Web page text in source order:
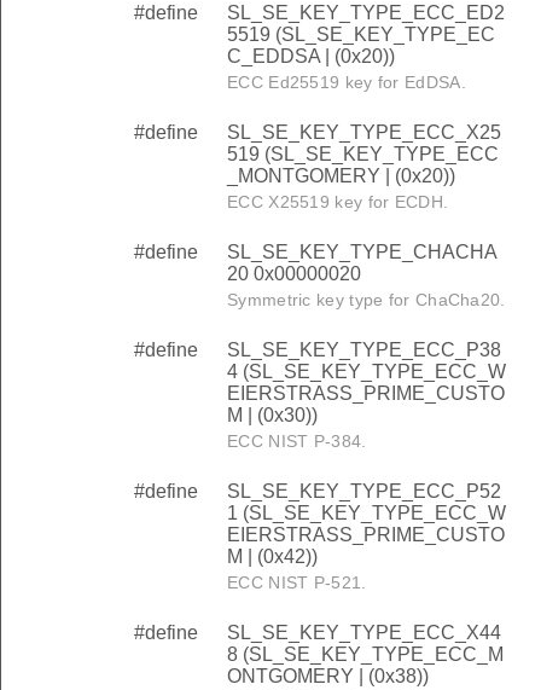
#define
SL_SE_KEY_TYPE_ECC_ED2
5519 (SL_SE_KEY_TYPE_EC
C_EDDSA | (0x20))
ECC Ed25519 key for EdDSA.
#define
SL_SE_KEY_TYPE_ECC_X25
519 (SL_SE_KEY_TYPE_ECC
_MONTGOMERY | (0x20))
ECC X25519 key for ECDH.
#define
SL_SE_KEY_TYPE_CHACHA
20 0x00000020
Symmetric key type for ChaCha20.
#define
SL_SE_KEY_TYPE_ECC_P38
4 (SL_SE_KEY_TYPE_ECC_W
EIERSTRASS_PRIME_CUSTO
M | (0x30))
ECC NIST P-384.
#define
SL_SE_KEY_TYPE_ECC_P52
1 (SL_SE_KEY_TYPE_ECC_W
EIERSTRASS_PRIME_CUSTO
M | (0x42))
ECC NIST P-521.
#define
SL_SE_KEY_TYPE_ECC_X44
8 (SL_SE_KEY_TYPE_ECC_M
ONTGOMERY | (0x38))